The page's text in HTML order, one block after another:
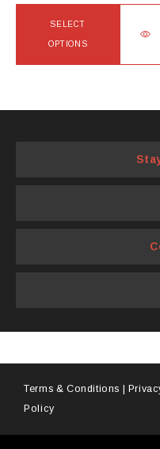
1500
SELECT
OPTIONS
has
page
Terms & Conditions
Policy